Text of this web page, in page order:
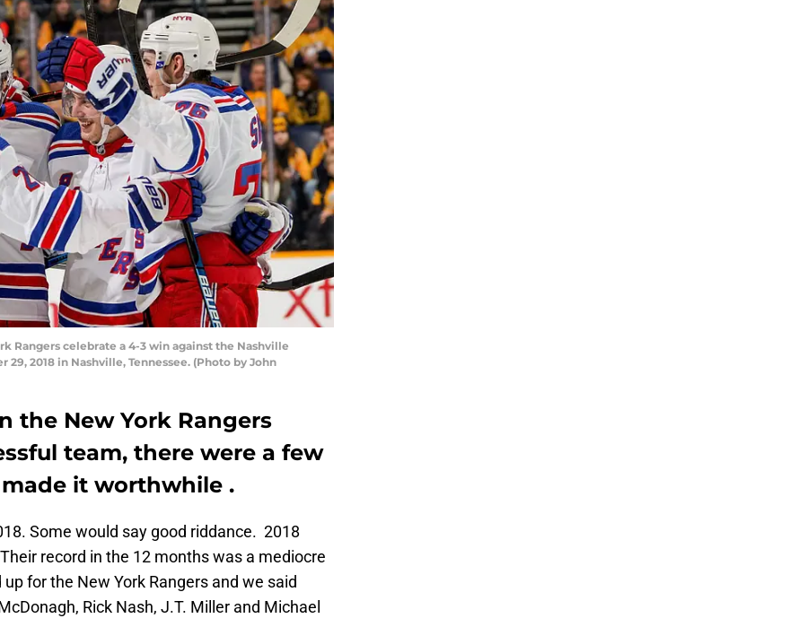
Rangers celebrate a 4-3 win against the Nashville
2018 in Nashville, Tennessee. (Photo by John
the New York Rangers
team, there were a few
it worthwhile .
Some would say good riddance. 2018
record in the 12 months was a mediocre
for the New York Rangers and we said
Rick Nash, J.T. Miller and Michael